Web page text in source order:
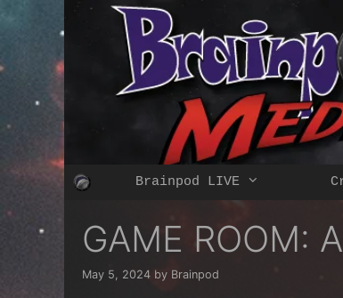
Brainpod LIVE
GAME ROOM:
May 5, 2024 by Brainpod